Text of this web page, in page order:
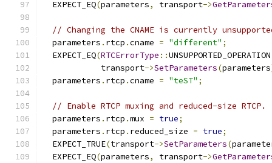
  EXPECT_EQ
(parameters, transport->
// Changing the CNAME is currently
  parameters
. rtcp .cname = "different" ;
  EXPECT_EQ
(RTCErrorType ::UNSUPPORTED_OPERATION
            transport
->SetParameters(parameters
  parameters
. rtcp .cname = "teST" ;
// Enable RTCP muxing and reduced-size RTCP.
  parameters
. rtcp .mux = true;
  parameters
. rtcp . reduced_size = true;
  EXPECT_TRUE
(transport->SetParameters(
  EXPECT_EQ
(parameters, transport->